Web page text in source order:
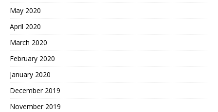
May 2020
April 2020
March 2020
February 2020
January 2020
December 2019
November 2019